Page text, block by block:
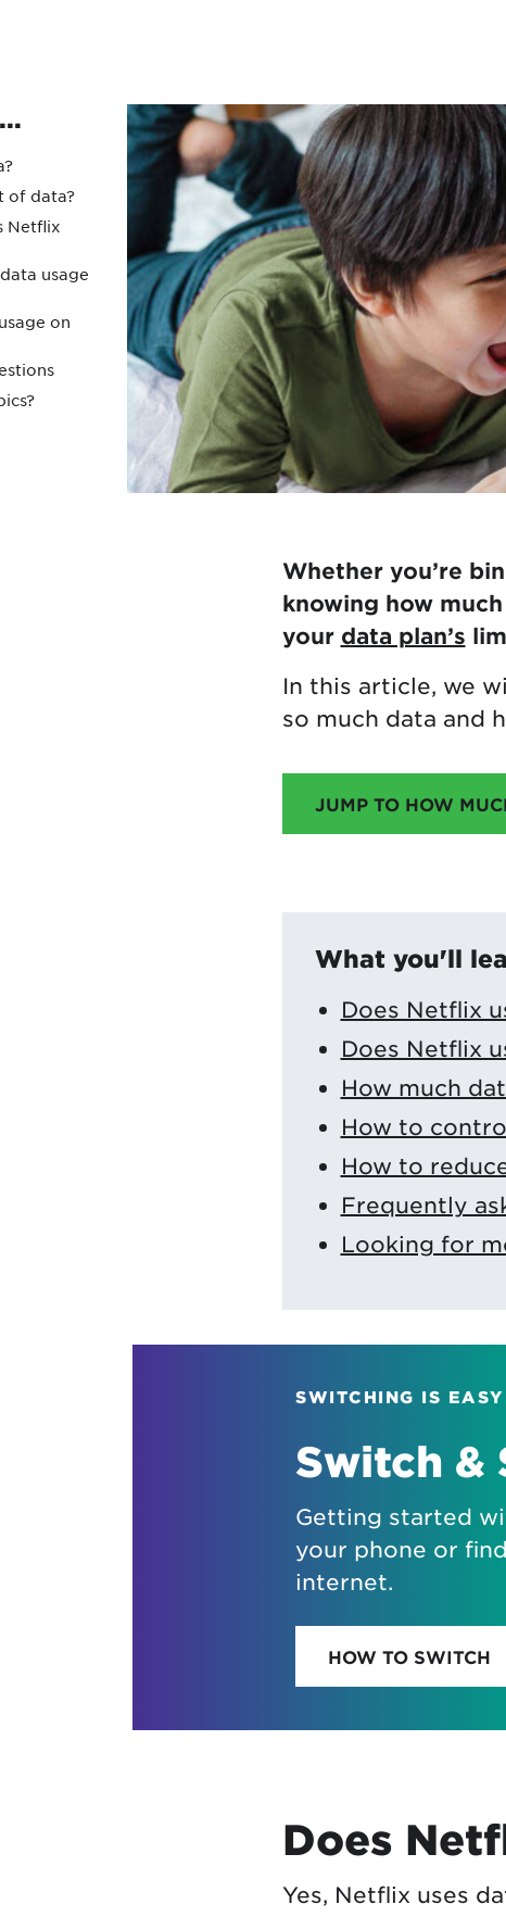
of data?
Netflix
usage
on
Whether you’re
knowing how
your data plan’s
In this article, we
so much data and
JUMP TO HOW
What you'll
Does Netflix
Does Netflix
How much
How to
How to
Frequently
Looking for
SWITCHING IS EASY
Switch &
Getting started
your phone or
internet.
HOW TO SWITCH
Does
Yes, Netflix uses